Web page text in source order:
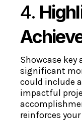
4.
Showcase
significant
could include
impactful
reinforces